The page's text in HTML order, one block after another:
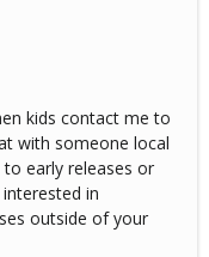
kids contact me to
with someone local
early releases or
in
outside of your